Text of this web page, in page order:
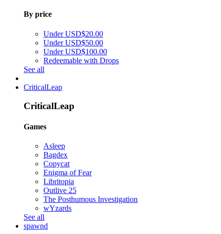
By price
Under USD$20.00
Under USD$50.00
Under USD$100.00
Redeemable with Drops
See all
CriticalLeap
CriticalLeap
Games
Asleep
Bagdex
Copycat
Enigma of Fear
Libritopia
Outlive 25
The Posthumous Investigation
wYzards
See all
spawnd